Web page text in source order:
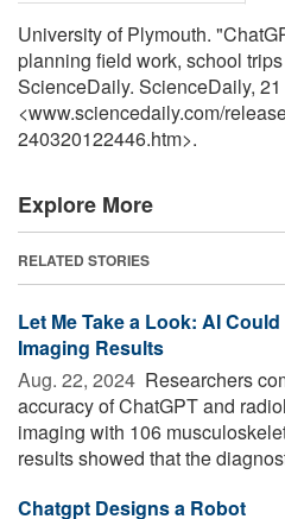
University of Plymouth.
planning field work, school
ScienceDaily. ScienceDaily,
<www.sciencedaily.com/
240320122446.htm>.
Explore More
RELATED STORIES
Let Me Take a Look: AI
Imaging Results
Aug. 22, 2024  Researchers
accuracy of ChatGPT and
imaging with 106
results showed that the
Chatgpt Designs a Robot